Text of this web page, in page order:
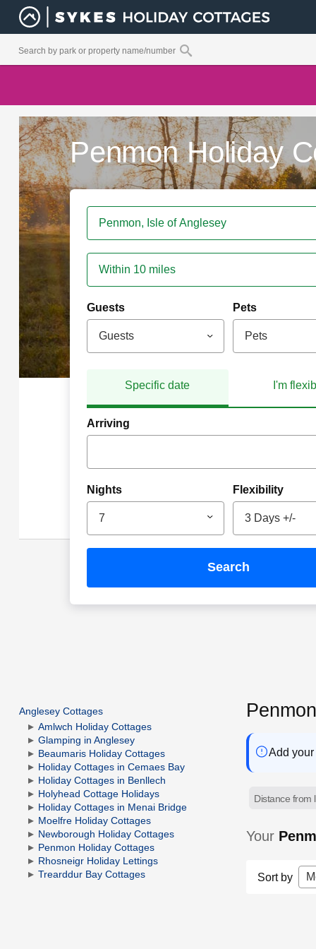
Penmon Holiday
Within 10 miles
Guests
Guests
Pets
Pets
Specific date I'm
Arriving
Nights
7
Flexibility
3 Days +/-
search
Anglesey Cottages
Amlwch Holiday Cottages
Glamping in Anglesey
Beaumaris Holiday Cottages
Holiday Cottages in Cemaes Bay
Holiday Cottages in Benllech
Holyhead Cottage Holidays
Holiday Cottages in Menai Bridge
Moelfre Holiday Cottages
Newborough Holiday Cottages
Penmon Holiday Cottages
Rhosneigr Holiday Lettings
Trearddur Bay Cottages
Add
Distance from
Your
Sort by